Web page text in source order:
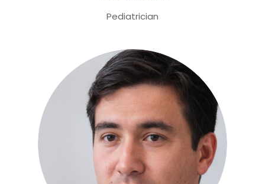
Pediatrician